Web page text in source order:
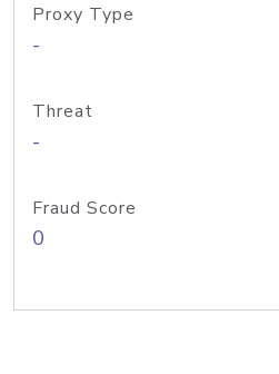
Proxy Type
-
Threat
-
Fraud Score
0